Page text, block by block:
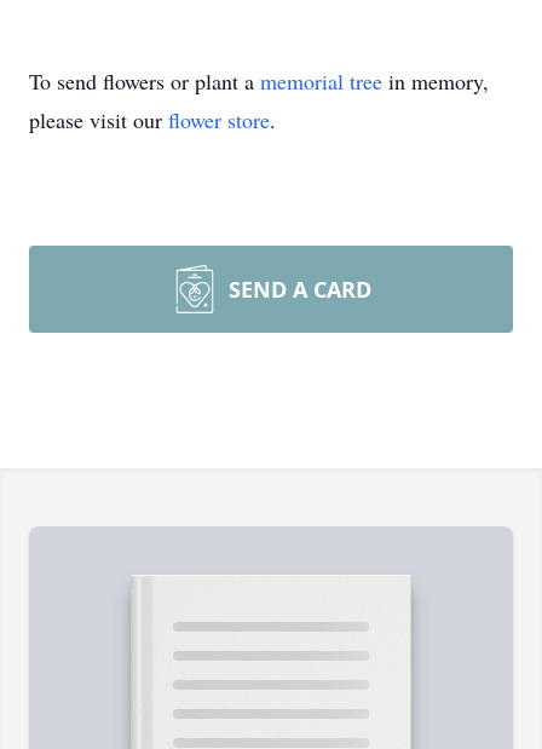
To send flowers or plant a memorial tree in memory,
please visit our flower store.
SEND A CARD